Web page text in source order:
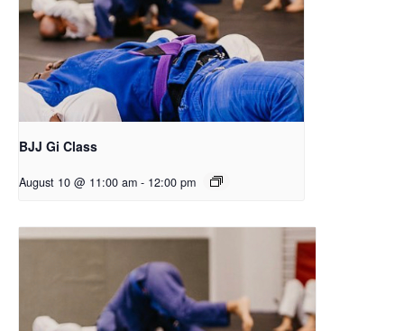
BJJ Gi Class
August 10 @ 11:00 am - 12:00 pm